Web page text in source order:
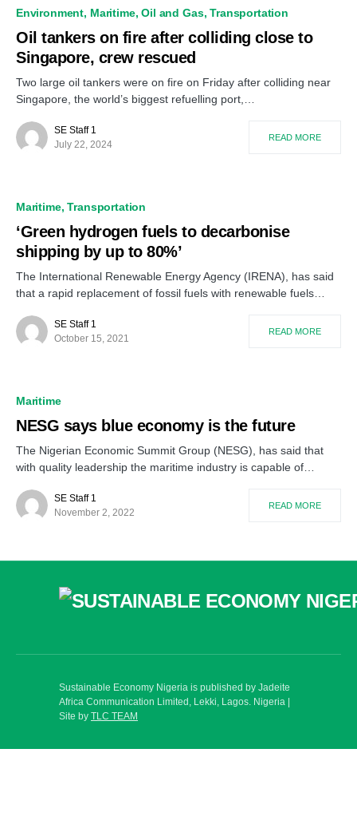
Environment Maritime Oil and Gas Transportation
Oil tankers on fire after colliding close to
Singapore, crew rescued
Two large oil tankers were on fire on Friday after colliding near
Singapore, the world’s biggest refuelling port,…
SE Staff 1
July 22, 2024
READ MORE
Maritime Transportation
‘Green hydrogen fuels to decarbonise
shipping by up to 80%’
The International Renewable Energy Agency (IRENA), has said
that a rapid replacement of fossil fuels with renewable fuels…
SE Staff 1
October 15, 2021
READ MORE
Maritime
NESG says blue economy is the future
The Nigerian Economic Summit Group (NESG), has said that
with quality leadership the maritime industry is capable of…
SE Staff 1
November 2, 2022
READ MORE
Sustainable Economy Nigeria is published by Jadeite
Africa Communication Limited, Lekki, Lagos. Nigeria |
Site by TLC TEAM